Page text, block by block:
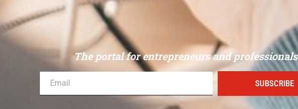
The portal for entrepreneurs and professionals
SUBSCRIBE